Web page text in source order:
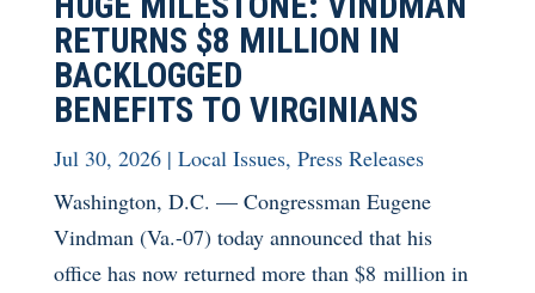
RETURNS $8 MILLION IN
BACKLOGGED
BENEFITS TO VIRGINIANS
Jul 30, 2026| Local Issues, Press Releases
Washington, D.C. — Congressman Eugene
Vindman (Va.-07) today announced that his
office has now returned more than $8 million in